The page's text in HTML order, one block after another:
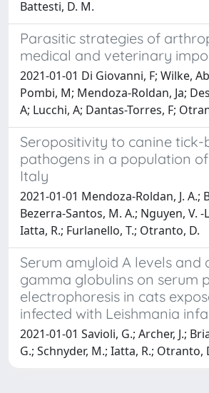
Battesti, D. M.
Parasitic strategies of
medical and veterinary
2021-01-01 Di Giovanni, F; Wilke,
Pombi, M; Mendoza-Roldan, Ja;
A; Lucchi, A; Dantas-Torres, F;
Seropositivity to canine tick-
pathogens in a population
Italy
2021-01-01 Mendoza-Roldan, J. A.;
Bezerra-Santos, M. A.; Nguyen, V. -
Iatta, R.; Furlanello, T.; Otranto, D.
Serum amyloid A levels and
gamma globulins on serum
electrophoresis in cats
infected with Leishmania
2021-01-01 Savioli, G.; Archer, J.;
G.; Schnyder, M.; Iatta, R.; Otranto,